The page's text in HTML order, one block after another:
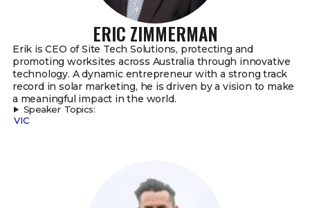
ERIC ZIMMERMAN
Erik is CEO of Site Tech Solutions, protecting and
promoting worksites across Australia through innovative
technology. A dynamic entrepreneur with a strong track
record in solar marketing, he is driven by a vision to make
a meaningful impact in the world.
Speaker Topics:
VIC